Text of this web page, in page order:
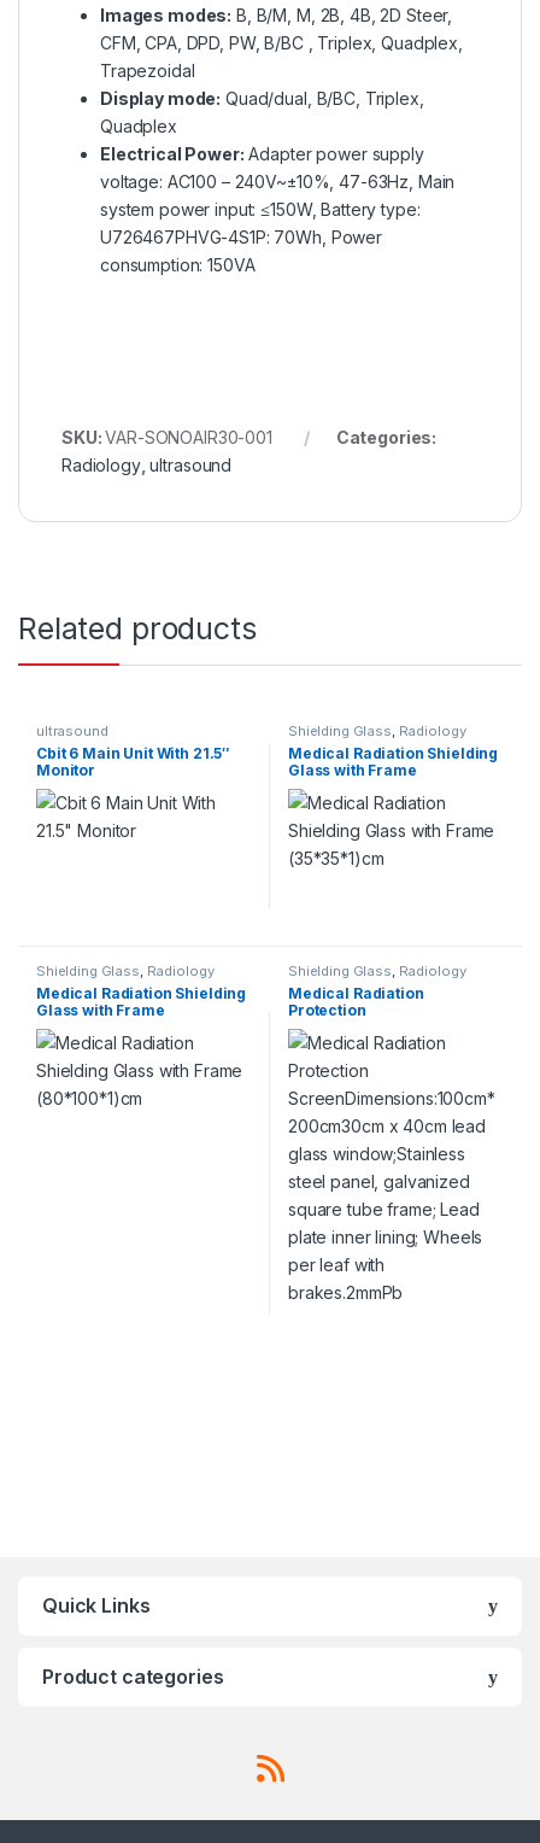
Images modes: B, B/M, M, 2B, 4B, 2D Steer,
CFM, CPA, DPD, PW, B/BC , Triplex, Quadplex,
Trapezoidal
Display mode: Quad/dual, B/BC, Triplex,
Quadplex
Electrical Power: Adapter power supply
voltage: AC100 – 240V~±10%, 47-63Hz, Main
system power input: ≤150W, Battery type:
U726467PHVG-4S1P: 70Wh, Power
consumption: 150VA
SKU:VAR-SONOAIR30-001
Categories:
Radiology,ultrasound
Related products
ultrasound
Cbit 6 Main Unit With 21.5″
Monitor
Shielding Glass, Radiology
Medical Radiation Shielding
Glass with Frame
(35*35*1)cm
Shielding Glass Radiology
Medical Radiation Shielding
Glass with Frame
(80*100*1)cm
Shielding Glass Radiology
Medical Radiation
Protection
ScreenDimensions:100cm*
200cm30cm x 40cm lead
glass window;Stainless steel
panel, galvanized square
tube frame; Lead plate inner
lining; Wheels per leaf with
brakes.2mmPb
Quick Links
Product categories